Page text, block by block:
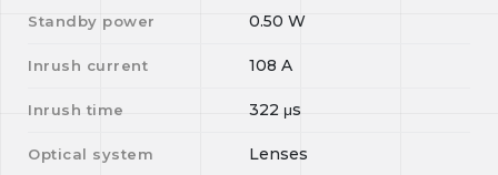
Standby power 0.50 W
Inrush current 108 A
Inrush time 322 μs
Optical system Lenses